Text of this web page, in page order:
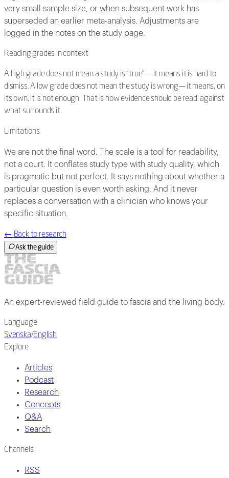
very small sample size, or when subsequent work has
superseded an earlier meta-analysis. Adjustments are
logged in the notes on the study page.
Reading grades in context
A high grade does not mean a study is "true" — it means it is hard to
dismiss. A low grade does not mean the study is wrong — it means, on
its own, it is not enough. That is how evidence should be read: against
what surrounds it.
Limitations
We are not the final word. The scale is a tool for readability,
not a court. It conflates study type with study quality, which
is pragmatic but not perfect. It says nothing about whether a
particular question is even worth asking. And it never
replaces a conversation with a clinician who knows your
specific situation.
← Back to research
Ask the guide
An expert-reviewed field guide to fascia and the living body.
Language
Svenska/English
Explore
Articles
Podcast
Research
Concepts
Q&A
Search
Channels
RSS